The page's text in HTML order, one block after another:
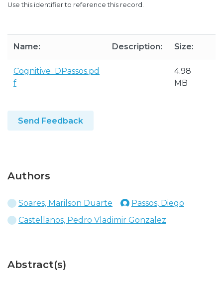
Use this identifier to reference this record.
Name: Description: Size:
Cognitive_DPassos.pd
f
4.98
MB
Send Feedback
Authors
Soares, Marilson Duarte
Passos, Diego
Castellanos, Pedro Vladimir Gonzalez
Abstract(s)